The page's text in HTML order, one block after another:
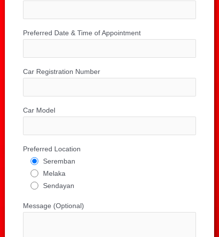
Preferred Date & Time of Appointment
Car Registration Number
Car Model
Preferred Location
Seremban
Melaka
Sendayan
Message (Optional)